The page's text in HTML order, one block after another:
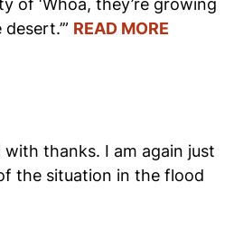
of ‘Whoa, they’re growing
READ MORE
with thanks. I am again just
the situation in the flood